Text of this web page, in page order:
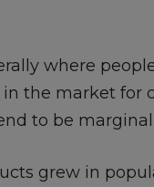
where
in the market for
to be
grew in